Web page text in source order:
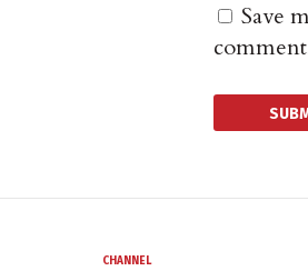
Save
CHANNEL